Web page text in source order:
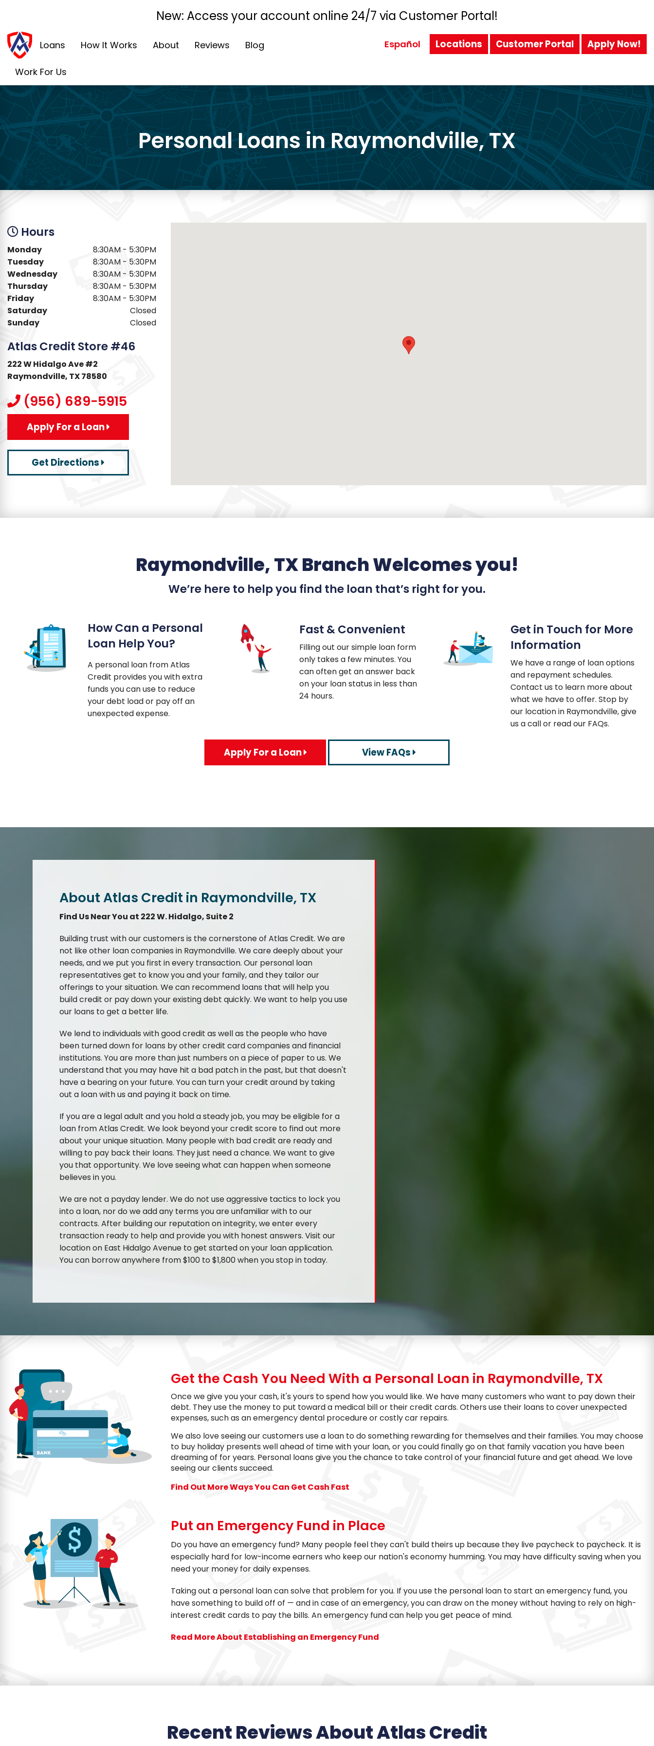
New: Access your account online 24/7 via Customer Portal!
Loans How It Works About Reviews Blog
Work For Us
Español Locations Customer Portal Apply Now!
Personal Loans in Raymondville, TX
Hours
Monday
8:30AM - 5:30PM
Tuesday
8:30AM - 5:30PM
Wednesday
8:30AM - 5:30PM
Thursday
8:30AM - 5:30PM
Friday
8:30AM - 5:30PM
Saturday
Closed
Sunday
Closed
Atlas Credit Store #46
222 W Hidalgo Ave #2
Raymondville, TX 78580
(956) 689-5915
Apply For a Loan
Get Directions
Raymondville, TX Branch Welcomes you!
We’re here to help you find the loan that’s right for you.
How Can a Personal
Loan Help You?
A personal loan from Atlas
Credit provides you with extra
funds you can use to reduce
your debt load or pay off an
unexpected expense.
Fast & Convenient
Filling out our simple loan form
only takes a few minutes. You
can often get an answer back
on your loan status in less than
24 hours.
Get in Touch for More
Information
We have a range of loan options
and repayment schedules.
Contact us to learn more about
what we have to offer. Stop by
our location in Raymondville, give
us a call or read our FAQs.
Apply For a Loan View FAQs
About Atlas Credit in Raymondville, TX
Find Us Near You at 222 W. Hidalgo, Suite 2
Building trust with our customers is the cornerstone of Atlas Credit. We are
not like other loan companies in Raymondville. We care deeply about your
needs, and we put you first in every transaction. Our personal loan
representatives get to know you and your family, and they tailor our
offerings to your situation. We can recommend loans that will help you
build credit or pay down your existing debt quickly. We want to help you use
our loans to get a better life.
We lend to individuals with good credit as well as the people who have
been turned down for loans by other credit card companies and financial
institutions. You are more than just numbers on a piece of paper to us. We
understand that you may have hit a bad patch in the past, but that doesn't
have a bearing on your future. You can turn your credit around by taking
out a loan with us and paying it back on time.
If you are a legal adult and you hold a steady job, you may be eligible for a
loan from Atlas Credit. We look beyond your credit score to find out more
about your unique situation. Many people with bad credit are ready and
willing to pay back their loans. They just need a chance. We want to give
you that opportunity. We love seeing what can happen when someone
believes in you.
We are not a payday lender. We do not use aggressive tactics to lock you
into a loan, nor do we add any terms you are unfamiliar with to our
contracts. After building our reputation on integrity, we enter every
transaction ready to help and provide you with honest answers. Visit our
location on East Hidalgo Avenue to get started on your loan application.
You can borrow anywhere from $100 to $1,800 when you stop in today.
Get the Cash You Need With a Personal Loan in Raymondville, TX
Once we give you your cash, it's yours to spend how you would like. We have many customers who want to pay down their
debt. They use the money to put toward a medical bill or their credit cards. Others use their loans to cover unexpected
expenses, such as an emergency dental procedure or costly car repairs.
We also love seeing our customers use a loan to do something rewarding for themselves and their families. You may choose
to buy holiday presents well ahead of time with your loan, or you could finally go on that family vacation you have been
dreaming of for years. Personal loans give you the chance to take control of your financial future and get ahead. We love
seeing our clients succeed.
Find Out More Ways You Can Get Cash Fast
Put an Emergency Fund in Place
Do you have an emergency fund? Many people feel they can't build theirs up because they live paycheck to paycheck. It is
especially hard for low-income earners who keep our nation's economy humming. You may have difficulty saving when you
need your money for daily expenses.
Taking out a personal loan can solve that problem for you. If you use the personal loan to start an emergency fund, you
have something to build off of — and in case of an emergency, you can draw on the money without having to rely on high-
interest credit cards to pay the bills. An emergency fund can help you get peace of mind.
Read More About Establishing an Emergency Fund
Recent Reviews About Atlas Credit